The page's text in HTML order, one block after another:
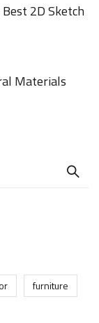
2D Sketch
Materials
furniture